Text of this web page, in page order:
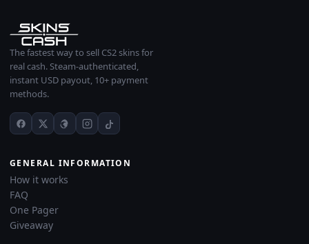
The fastest way to sell CS2 skins for
real cash. Steam-authenticated,
instant USD payout, 10+ payment
methods.
GENERAL INFORMATION
How it works
FAQ
One Pager
Giveaway